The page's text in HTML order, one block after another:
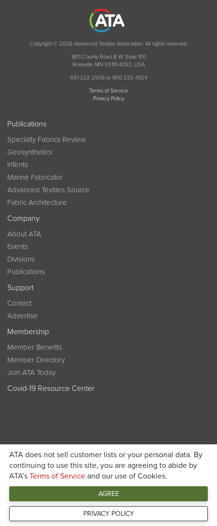
ATA does not sell customer lists or your personal data. By
continuing to use this site, you are agreeing to abide by
ATA’s Terms of Service and our use of Cookies.
AGREE
PRIVACY POLICY
Copyright © 2026 Advanced Textiles Association. All rights reserved.
1801 County Road B W, Suite 100
Roseville, MN 55113-4052, USA
651 222 2508 or 800 225 4324
Terms of Service
Privacy Policy
Publications
Specialty Fabrics Review
Geosynthetics
InTents
Marine Fabricator
Advanced Textiles Source
Fabric Architecture
Company
About ATA
Events
Divisions
Publications
Support
Contact
Advertise
Membership
Member Benefits
Member Directory
Join ATA Today
Covid-19 Resource Center
Become a member today and get discounted pricing on
registration JOIN ATA TODAY
Connect